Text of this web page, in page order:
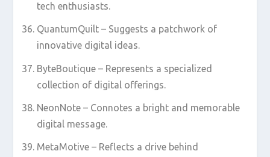
tech enthusiasts.
QuantumQuilt – Suggests a patchwork of
innovative digital ideas.
ByteBoutique – Represents a specialized
collection of digital offerings.
NeonNote – Connotes a bright and memorable
digital message.
MetaMotive – Reflects a drive behind